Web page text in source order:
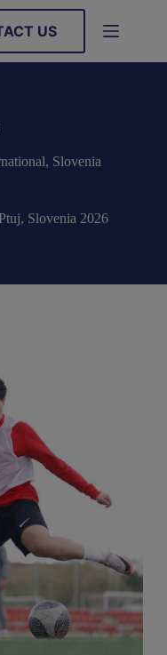
US
, Slovenia
Slovenia 2026